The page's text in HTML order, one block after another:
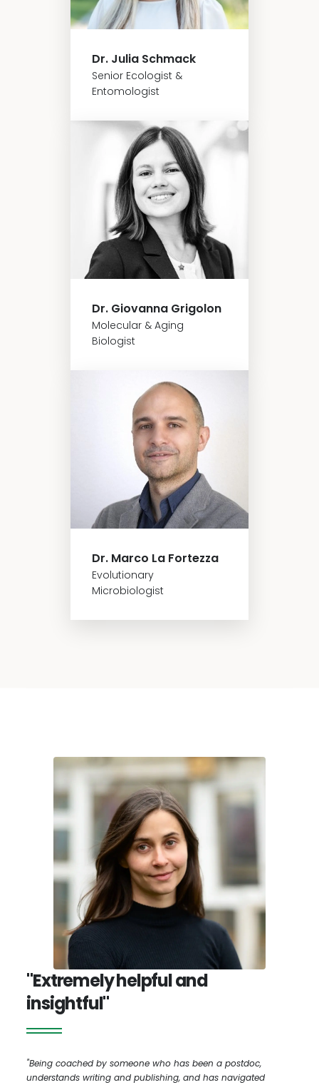
Dr. Julia Schmack
Senior Ecologist &
Entomologist
Dr. Giovanna Grigolon
Molecular & Aging
Biologist
Dr. Marco La Fortezza
Evolutionary
Microbiologist
"Extremely helpful and
insightful"
"Being coached by someone who has been a postdoc,
understands writing and publishing, and has navigated